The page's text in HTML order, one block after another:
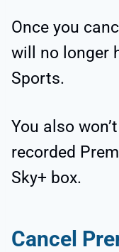
Once you
will no longer
Sports.
You also
recorded
Sky+ box.
Cancel